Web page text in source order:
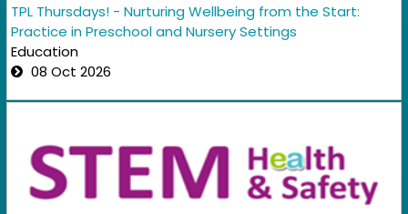
TPL Thursdays! - Nurturing Wellbeing from the Start:
Practice in Preschool and Nursery Settings
Education
08 Oct 2026